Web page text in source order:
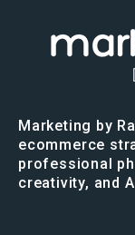
Marketing by
ecommerce
professional
creativity, and